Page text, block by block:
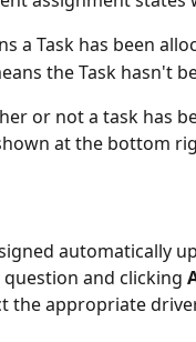
a Task has been
the Task hasn't
or not a task has
at the bottom
automatically
and clicking
the appropriate